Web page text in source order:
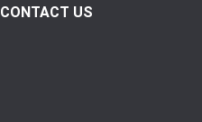
CONTACT US